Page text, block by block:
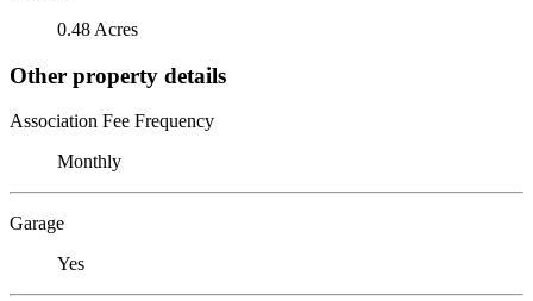
0.48 Acres
Other property details
Association Fee Frequency
Monthly
Garage
Yes